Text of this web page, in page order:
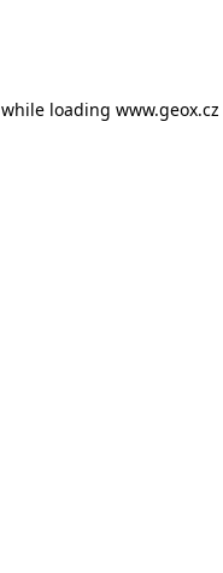
while loading www.geox.cz